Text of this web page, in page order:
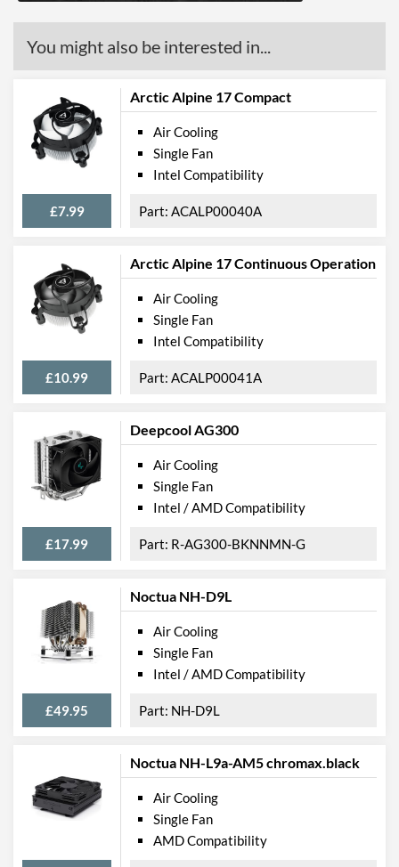
You might also be interested in...
Arctic Alpine 17 Compact
£7.99
Air Cooling
Single Fan
Intel Compatibility
ACALP00040A
Arctic Alpine 17 Continuous Operation
£10.99
Air Cooling
Single Fan
Intel Compatibility
ACALP00041A
Deepcool AG300
£17.99
Air Cooling
Single Fan
Intel / AMD Compatibility
R-AG300-BKNNMN-G
Noctua NH-D9L
£49.95
Air Cooling
Single Fan
Intel / AMD Compatibility
NH-D9L
Noctua NH-L9a-AM5 chromax.black
Air Cooling
Single Fan
AMD Compatibility